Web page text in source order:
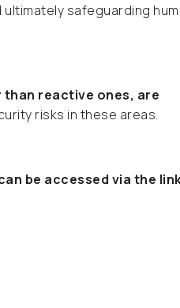
safeguarding
reactive ones, are
risks in these areas.
be accessed via the